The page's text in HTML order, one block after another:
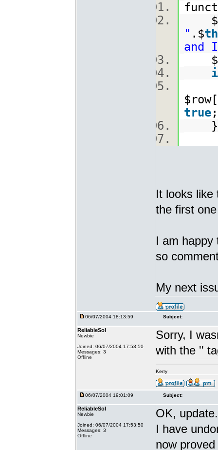
$
" .$
and
$row[
true
It looks like
the first
I am happy
so
My next
06/07/2004 18:13:59 Subject:
ReliableSol
Newbie
Joined: 06/07/2004 17:53:50
Messages: 3
Offline
Sorry, I
with the ''
Kerry
06/07/2004 19:01:09 Subject:
ReliableSol
Newbie
Joined: 06/07/2004 17:53:50
Messages: 3
Offline
OK, update.
I have
now